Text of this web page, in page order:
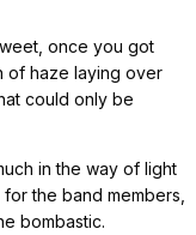
once you got
of haze laying over
could only be
in the way of light
the band members,
bombastic.